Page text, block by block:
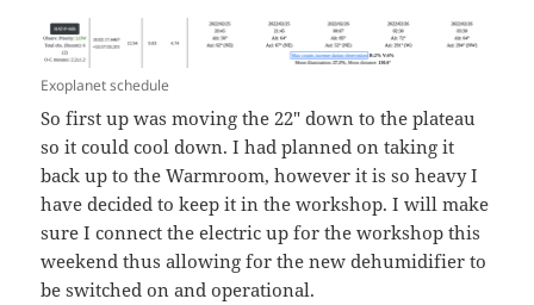
Exoplanet schedule
So first up was moving the 22″ down to the plateau
so it could cool down. I had planned on taking it
back up to the Warmroom, however it is so heavy I
have decided to keep it in the workshop. I will make
sure I connect the electric up for the workshop this
weekend thus allowing for the new dehumidifier to
be switched on and operational.